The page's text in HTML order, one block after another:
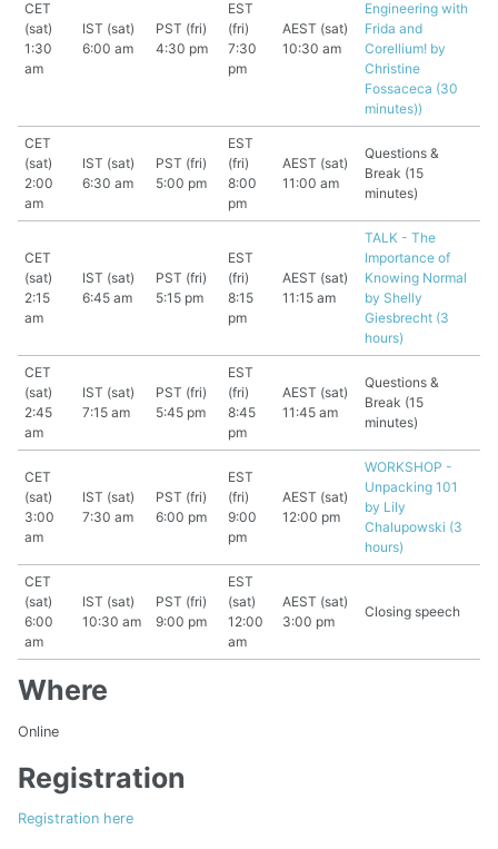
CET
(sat)
1:30
am
IST (sat)
6:00 am
PST (fri)
4:30 pm
EST
(fri)
7:30
pm
AEST (sat)
10:30 am
Engineering with
Frida and
Corellium! by
Christine
Fossaceca (30
minutes))
CET
(sat)
2:00
am
IST (sat)
6:30 am
PST (fri)
5:00 pm
EST
(fri)
8:00
pm
AEST (sat)
11:00 am
Questions &
Break (15
minutes)
CET
(sat)
2:15
am
IST (sat)
6:45 am
PST (fri)
5:15 pm
EST
(fri)
8:15
pm
AEST (sat)
11:15 am
TALK - The
Importance of
Knowing Normal
by Shelly
Giesbrecht (3
hours)
CET
(sat)
2:45
am
IST (sat)
7:15 am
PST (fri)
5:45 pm
EST
(fri)
8:45
pm
AEST (sat)
11:45 am
Questions &
Break (15
minutes)
CET
(sat)
3:00
am
IST (sat)
7:30 am
PST (fri)
6:00 pm
EST
(fri)
9:00
pm
AEST (sat)
12:00 pm
WORKSHOP -
Unpacking 101
by Lily
Chalupowski (3
hours)
CET
(sat)
6:00
am
IST (sat)
10:30 am
PST (fri)
9:00 pm
EST
(sat)
12:00
am
AEST (sat)
3:00 pm
Closing speech
Where
Online
Registration
Registration here